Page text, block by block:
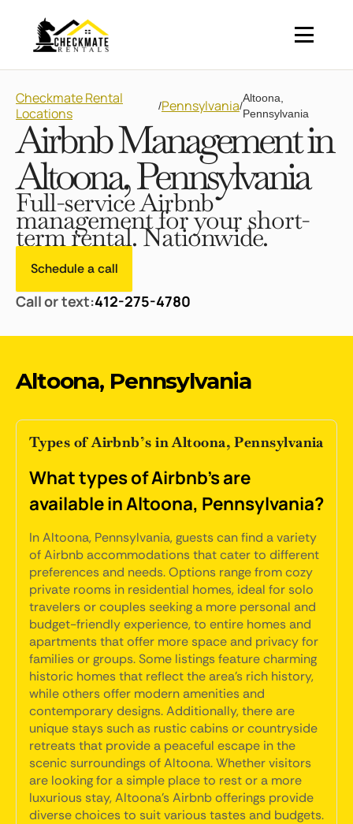
Checkmate Rental
Locations
/Pennsylvania/
Altoona,
Pennsylvania
Airbnb Management in
Altoona, Pennsylvania
Full-service Airbnb
management for your short-
term rental. Nationwide.
Schedule a call
Call or text:412-275-4780
Altoona, Pennsylvania
Types of Airbnb’s in Altoona, Pennsylvania
What types of Airbnb's are
available in Altoona, Pennsylvania?
In Altoona, Pennsylvania, guests can find a variety
of Airbnb accommodations that cater to different
preferences and needs. Options range from cozy
private rooms in residential homes, ideal for solo
travelers or couples seeking a more personal and
budget-friendly experience, to entire homes and
apartments that offer more space and privacy for
families or groups. Some listings feature charming
historic homes that reflect the area's rich history,
while others offer modern amenities and
contemporary designs. Additionally, there are
unique stays such as rustic cabins or countryside
retreats that provide a peaceful escape in the
scenic surroundings of Altoona. Whether visitors
are looking for a simple place to rest or a more
luxurious stay, Altoona's Airbnb offerings provide
diverse choices to suit various tastes and budgets.